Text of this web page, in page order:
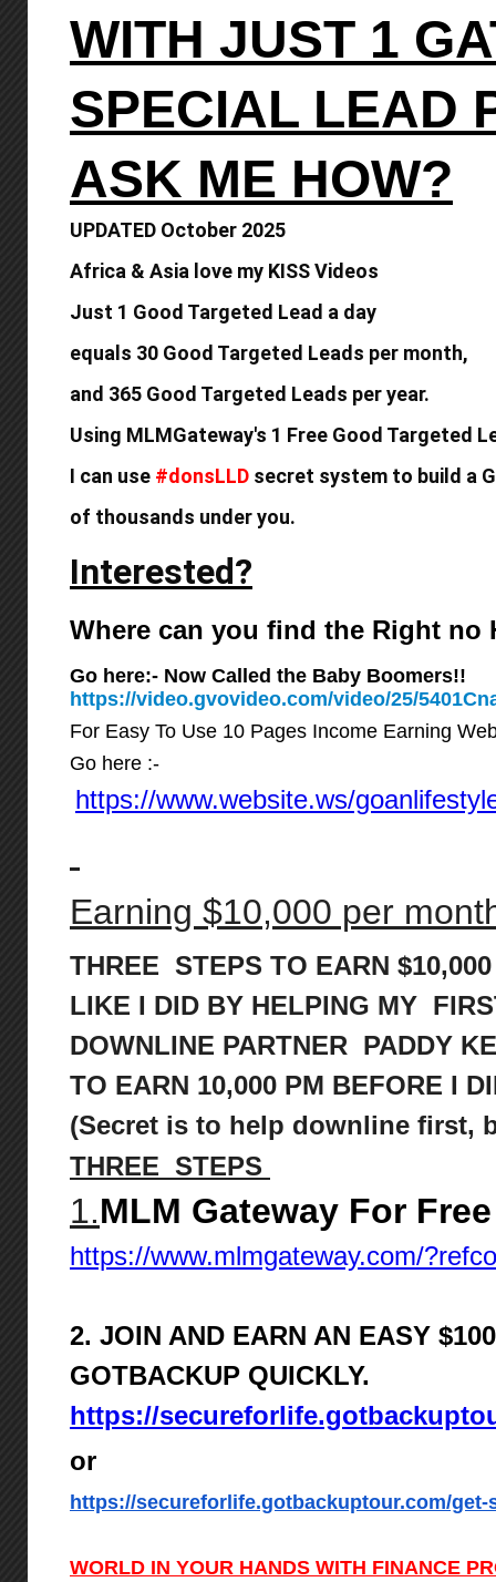
WITH JUST 1
SPECIAL LEAD
ASK ME HOW?
UPDATED October 2025
Africa & Asia love my KISS Videos
Just 1 Good Targeted Lead a day
equals 30 Good Targeted Leads per month,
and 365 Good Targeted Leads per year.
Using MLMGateway's 1 Free Good Targeted
I can use #donsLLD secret system to build a
of thousands under you.
Interested?
Where can you find the Right no
Go here:- Now Called the Baby Boomers!!
https://video.gvovideo.com/video/25/
For Easy To Use 10 Pages Income Earning
Go here :-
https://www.website.ws/
Earning $10,000 per
THREE STEPS TO EARN
LIKE I DID BY HELPING MY
DOWNLINE PARTNER PADDY
TO EARN 10,000 PM BEFORE I
(Secret is to help downline first,
THREE STEPS
1.MLM Gateway For
https://www.mlmgateway.com/
2. JOIN AND EARN AN EASY
GOTBACKUP QUICKLY.
https://
or
https://secureforlife.gotbackuptour.com/get-
WORLD IN YOUR HANDS WITH FINANCE